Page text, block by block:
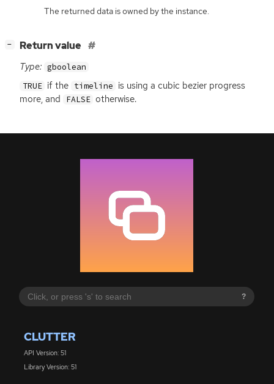
?
CLUTTER
API Version: 51
Library Version: 51
The returned data is owned by the instance.
− Return value
Type: gboolean
TRUE if the timeline is using a cubic bezier progress
more, and
FALSE otherwise.